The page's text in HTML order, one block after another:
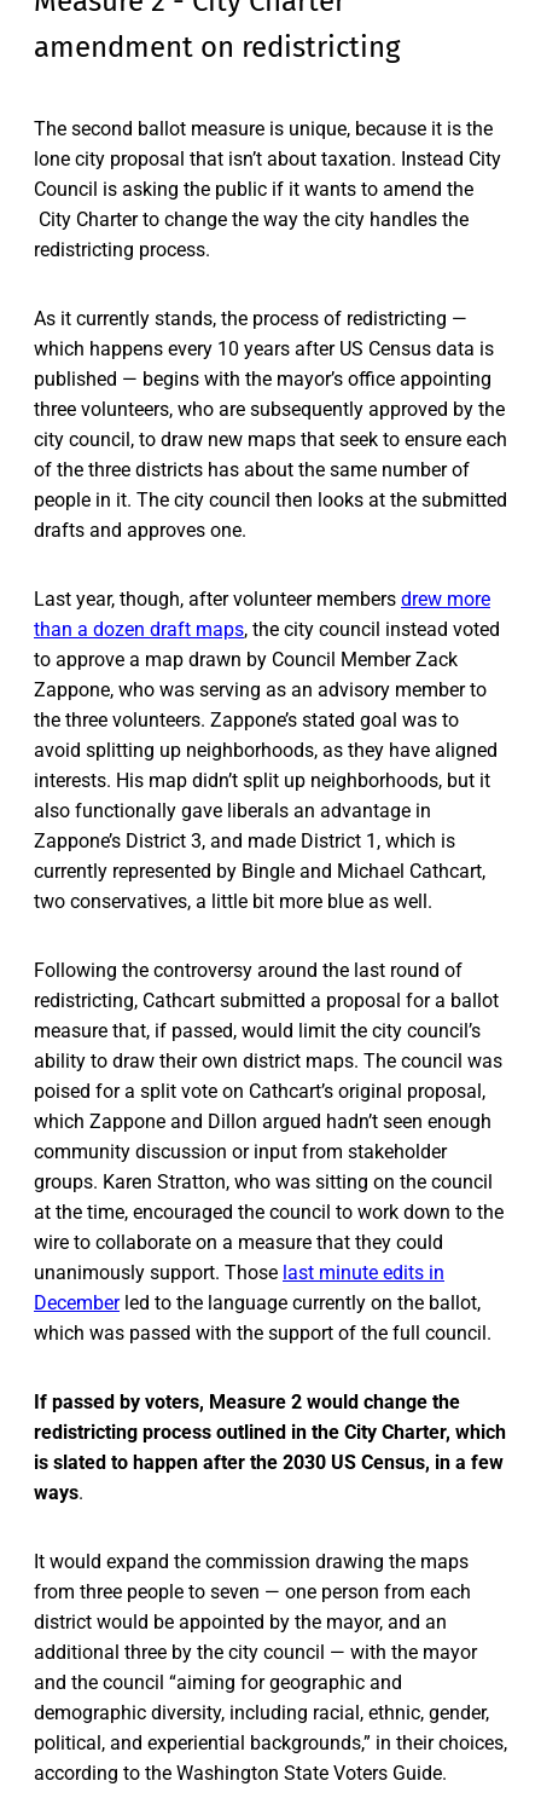
amendment on redistricting
The second ballot measure is unique, because it is the
lone city proposal that isn’t about taxation. Instead City
Council is asking the public if it wants to amend the
City Charter to change the way the city handles the
redistricting process.
As it currently stands, the process of redistricting —
which happens every 10 years after US Census data is
published — begins with the mayor’s office appointing
three volunteers, who are subsequently approved by the
city council, to draw new maps that seek to ensure each
of the three districts has about the same number of
people in it. The city council then looks at the submitted
drafts and approves one.
Last year, though, after volunteer members drew more
than a dozen draft maps, the city council instead voted
to approve a map drawn by Council Member Zack
Zappone, who was serving as an advisory member to
the three volunteers. Zappone’s stated goal was to
avoid splitting up neighborhoods, as they have aligned
interests. His map didn’t split up neighborhoods, but it
also functionally gave liberals an advantage in
Zappone’s District 3, and made District 1, which is
currently represented by Bingle and Michael Cathcart,
two conservatives, a little bit more blue as well.
Following the controversy around the last round of
redistricting, Cathcart submitted a proposal for a ballot
measure that, if passed, would limit the city council’s
ability to draw their own district maps. The council was
poised for a split vote on Cathcart’s original proposal,
which Zappone and Dillon argued hadn’t seen enough
community discussion or input from stakeholder
groups. Karen Stratton, who was sitting on the council
at the time, encouraged the council to work down to the
wire to collaborate on a measure that they could
unanimously support. Those last minute edits in
Decemberled to the language currently on the ballot,
which was passed with the support of the full council.
If passed by voters, Measure 2 would change the
redistricting process outlined in the City Charter, which
is slated to happen after the 2030 US Census, in a few
ways.
It would expand the commission drawing the maps
from three people to seven — one person from each
district would be appointed by the mayor, and an
additional three by the city council — with the mayor
and the council “aiming for geographic and
demographic diversity, including racial, ethnic, gender,
political, and experiential backgrounds,” in their choices,
according to the Washington State Voters Guide.